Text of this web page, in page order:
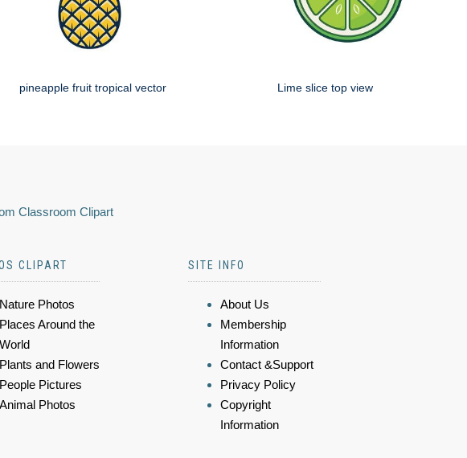
pineapple fruit tropical vector Lime slice top view
Classroom Clipart
CLIPART
Nature Photos
Places Around the
World
Plants and Flowers
People Pictures
Animal Photos
SITE INFO
About Us
Membership
Information
Contact &Support
Privacy Policy
Copyright
Information